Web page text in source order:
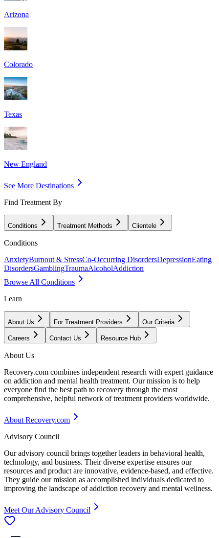
Arizona
Colorado
Texas
New England
See More Destinations
Find Treatment By
Conditions Treatment Methods Clientele
Conditions
AnxietyBurnout & StressCo-Occurring DisordersDepressionEating
DisordersGamblingTraumaAlcoholAddiction
Browse All Conditions
Learn
About Us For Treatment Providers Our Criteria
Careers Contact Us Resource Hub
About Us
Recovery.com combines independent research with expert guidance
on addiction and mental health treatment. Our mission is to help
everyone find the best path to recovery through the most
comprehensive, helpful network of treatment providers worldwide.
About Recovery.com
Advisory Council
Our advisory council brings together leaders in behavioral health,
technology, and business. Their diverse expertise ensures our
resources and product are innovative, evidence-based, and effective.
They guide our mission as accomplished individuals dedicated to
improving the landscape of addiction recovery and mental wellness.
Meet Our Advisory Council